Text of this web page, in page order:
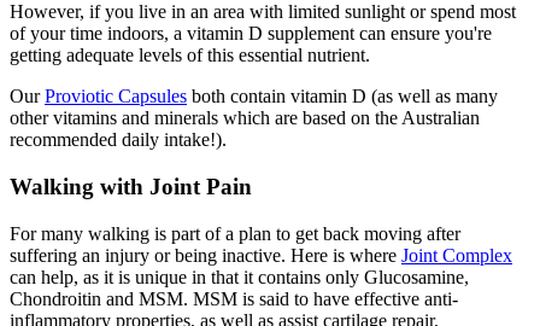
However, if you live in an area with limited sunlight or spend most
of your time indoors, a vitamin D supplement can ensure you're
getting adequate levels of this essential nutrient.
OurProviotic Capsules both contain vitamin D (as well as many
other vitamins and minerals which are based on the Australian
recommended daily intake!).
Walking with Joint Pain
For many walking is part of a plan to get back moving after
suffering an injury or being inactive. Here is where Joint Complex
can help, as it is unique in that it contains only Glucosamine,
Chondroitin and MSM. MSM is said to have effective anti-
inflammatory properties, as well as assist cartilage repair,